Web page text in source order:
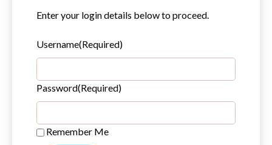
Enter your login details below to proceed.
Username(Required)
Password(Required)
Remember Me